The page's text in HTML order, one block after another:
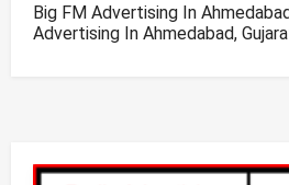
Big FM Advertising In
Advertising In Ahmedabad,